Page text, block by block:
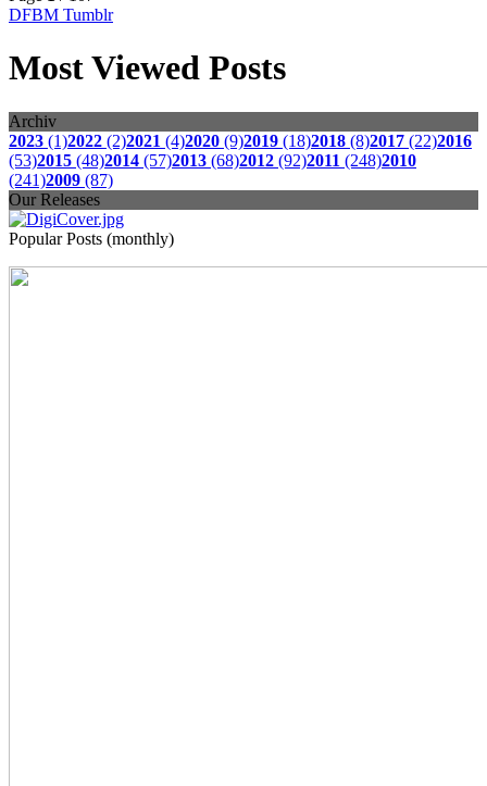
DFBM Tumblr
Most Viewed Posts
Archiv
2023 (1)2022 (2)2021 (4)2020 (9)2019 (18)2018 (8)2017 (22)2016
(53)2015 (48)2014 (57)2013 (68)2012 (92)2011 (248)2010
(241)2009 (87)
Our Releases
Popular Posts (monthly)